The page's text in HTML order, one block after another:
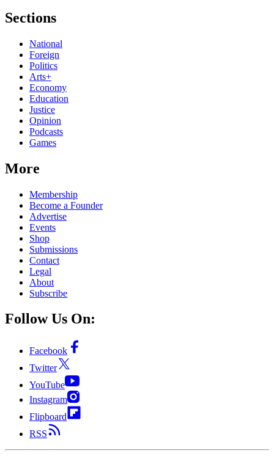
Sections
National
Foreign
Politics
Arts+
Economy
Education
Justice
Opinion
Podcasts
Games
More
Membership
Become a Founder
Advertise
Events
Shop
Submissions
Contact
Legal
About
Subscribe
Follow Us On:
Facebook
Twitter
YouTube
Instagram
Flipboard
RSS